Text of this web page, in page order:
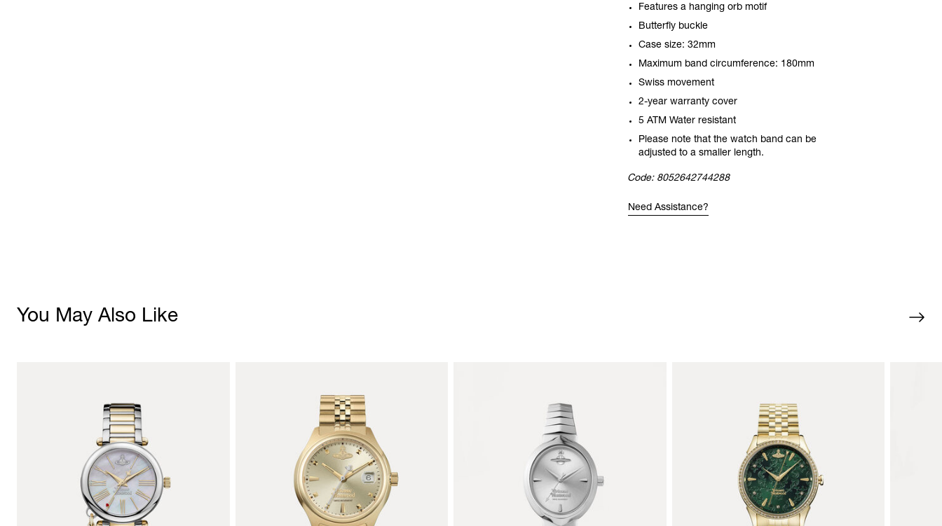
Features a hanging orb motif
Butterfly buckle
Case size: 32mm
Maximum band circumference: 180mm
Swiss movement
2-year warranty cover
5 ATM Water resistant
Please note that the watch band can be
adjusted to a smaller length.
Code: 8052642744288
Need Assistance?
You May Also Like